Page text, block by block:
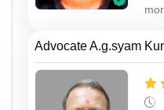
Advocate A.g.syam